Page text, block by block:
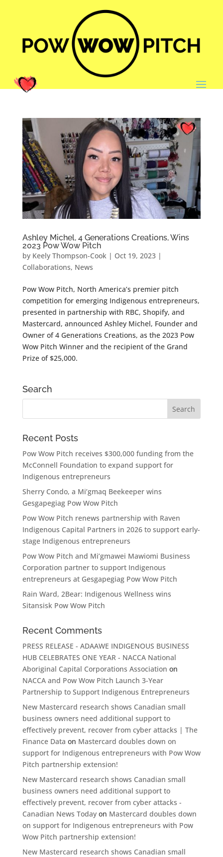
Ashley Michel, 4 Generations Creations, Wins
2023 Pow Wow Pitch
by Keely Thompson-Cook| Oct 19, 2023|
Collaborations, News
Pow Wow Pitch, North America’s premier pitch
competition for emerging Indigenous entrepreneurs,
presented in partnership with RBC, Shopify, and
Mastercard, announced Ashley Michel, Founder and
Owner of 4 Generations Creations, as the 2023 Pow
Wow Pitch Winner and the recipient of the Grand
Prize of $25,000.
Search
Recent Posts
Pow Wow Pitch receives $300,000 funding from the
McConnell Foundation to expand support for
Indigenous entrepreneurs
Sherry Condo, a Mi’gmaq Beekeeper wins
Gesgapegiag Pow Wow Pitch
Pow Wow Pitch renews partnership with Raven
Indigenous Capital Partners in 2026 to support early-
stage Indigenous entrepreneurs
Pow Wow Pitch and Mi’gmawei Mawiomi Business
Corporation partner to support Indigenous
entrepreneurs at Gesgapegiag Pow Wow Pitch
Rain Ward, 2Bear: Indigenous Wellness wins
Sitansisk Pow Wow Pitch
Recent Comments
PRESS RELEASE - ADAAWE INDIGENOUS BUSINESS
HUB CELEBRATES ONE YEAR - NACCA National
Aboriginal Capital Corporations Association on
NACCA and Pow Wow Pitch Launch 3-Year
Partnership to Support Indigenous Entrepreneurs
New Mastercard research shows Canadian small
business owners need additional support to
effectively prevent, recover from cyber attacks | The
Finance Data on Mastercard doubles down on
support for Indigenous entrepreneurs with Pow Wow
Pitch partnership extension!
New Mastercard research shows Canadian small
business owners need additional support to
effectively prevent, recover from cyber attacks -
Canadian News Todayon Mastercard doubles down
on support for Indigenous entrepreneurs with Pow
Wow Pitch partnership extension!
New Mastercard research shows Canadian small